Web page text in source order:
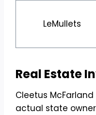
LeMullets
Real Estate
Cleetus
actual state